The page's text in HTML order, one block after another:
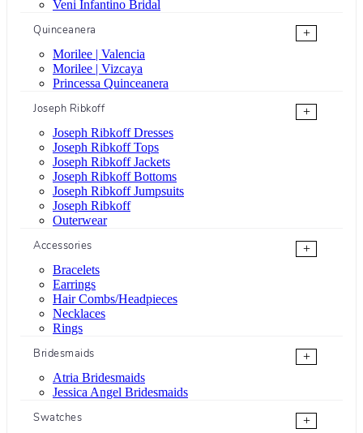
Veni Infantino Bridal
Quinceanera
+
Morilee | Valencia
Morilee | Vizcaya
Princessa Quinceanera
Joseph Ribkoff
+
Joseph Ribkoff Dresses
Joseph Ribkoff Tops
Joseph Ribkoff Jackets
Joseph Ribkoff Bottoms
Joseph Ribkoff Jumpsuits
Joseph Ribkoff
Outerwear
Accessories
+
Bracelets
Earrings
Hair Combs/Headpieces
Necklaces
Rings
Bridesmaids
+
Atria Bridesmaids
Jessica Angel Bridesmaids
Swatches
+